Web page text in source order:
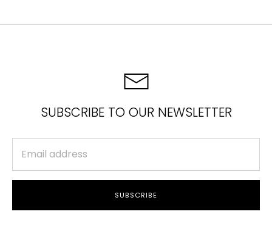
SUBSCRIBE TO OUR NEWSLETTER
SUBSCRIBE